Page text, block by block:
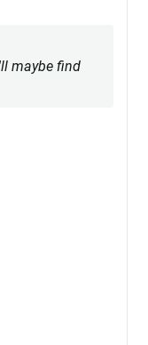
maybe find